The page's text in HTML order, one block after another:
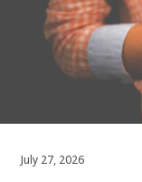
July 27, 2026